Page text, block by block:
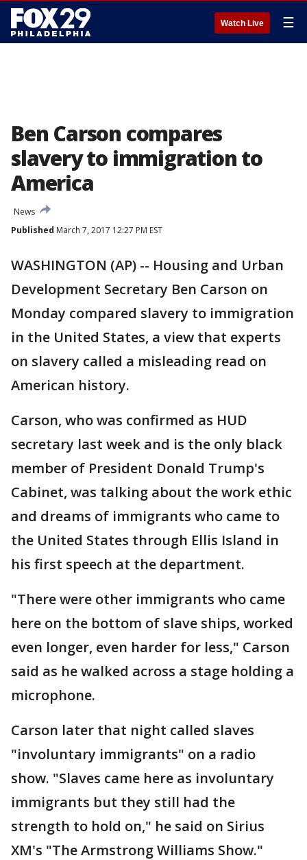
Watch Live ☰
Ben Carson compares
slavery to immigration to
America
News
Published March 7, 2017 12:27 PM EST
WASHINGTON (AP) -- Housing and Urban
Development Secretary Ben Carson on
Monday compared slavery to immigration
in the United States, a view that experts
on slavery called a misleading read on
American history.
Carson, who was confirmed as HUD
secretary last week and is the only black
member of President Donald Trump's
Cabinet, was talking about the work ethic
and dreams of immigrants who came to
the United States through Ellis Island in
his first speech at the department.
"There were other immigrants who came
here on the bottom of slave ships, worked
even longer, even harder for less," Carson
said as he walked across a stage holding a
microphone.
Carson later that night called slaves
"involuntary immigrants" on a radio
show. "Slaves came here as involuntary
immigrants but they still had the
strength to hold on," he said on Sirius
XM's "The Armstrong Williams Show."